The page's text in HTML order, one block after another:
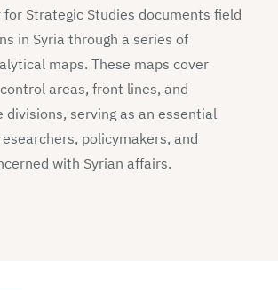
for Strategic Studies documents field
in Syria through a series of
maps. These maps cover
areas, front lines, and
serving as an essential
policymakers, and
with Syrian affairs.